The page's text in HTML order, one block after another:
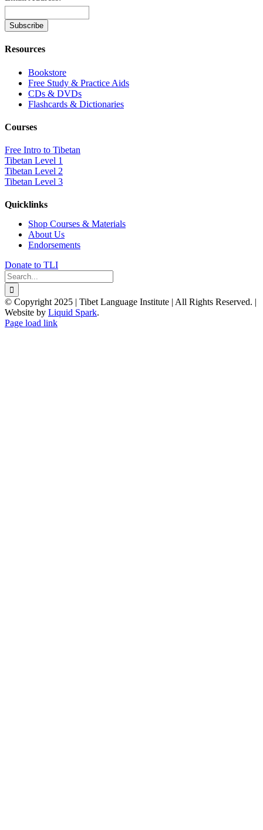
Resources
Bookstore
Free Study & Practice Aids
CDs & DVDs
Flashcards & Dictionaries
Courses
Free Intro to Tibetan
Tibetan Level 1
Tibetan Level 2
Tibetan Level 3
Quicklinks
Shop Courses & Materials
About Us
Endorsements
Donate to TLI
Search
for:
© Copyright 2025 | Tibet Language Institute | All Rights Reserved. |
Website by Liquid Spark.
Facebook
X
YouTube
Page load link